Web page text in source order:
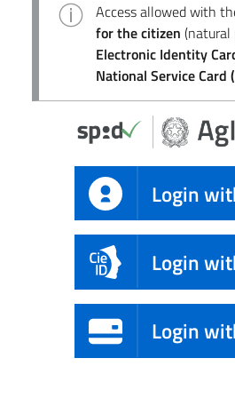
Access allowed with
for the citizen (natural
Electronic Identity
National Service Card
Login
Login
Login